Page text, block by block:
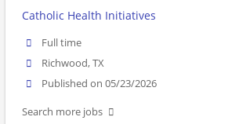
Catholic Health Initiatives
Full time
Richwood, TX
Published on 05/23/2026
Search more jobs